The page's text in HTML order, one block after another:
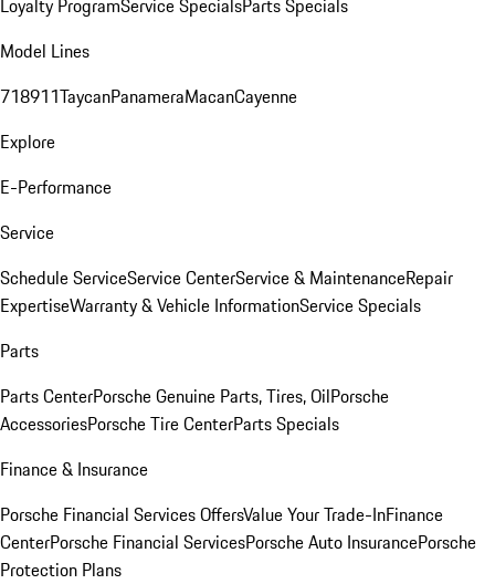
Loyalty ProgramService SpecialsParts Specials
Model Lines
718911TaycanPanameraMacanCayenne
Explore
E-Performance
Service
Schedule ServiceService CenterService & MaintenanceRepair
ExpertiseWarranty & Vehicle InformationService Specials
Parts
Parts CenterPorsche Genuine Parts, Tires, OilPorsche
AccessoriesPorsche Tire CenterParts Specials
Finance & Insurance
Porsche Financial Services OffersValue Your Trade-InFinance
CenterPorsche Financial ServicesPorsche Auto InsurancePorsche
Protection Plans